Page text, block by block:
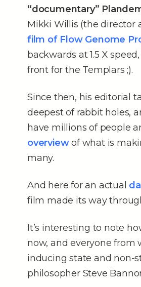
“documentary”
Mikki Willis (the director
film of Flow Genome
backwards at 1.5 X
front for the Templars ;).
Since then, his editorial
deepest of rabbit holes,
have millions of people
overviewof what is
many.
And here for an actual
film made its way
It’s interesting to note
now, and everyone from
inducing state and non-
philosopher Steve